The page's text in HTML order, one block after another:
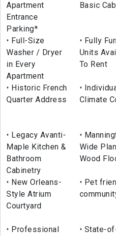
Apartment
Entrance
Parking*
Basic
Full-Size
Washer / Dryer
in Every
Apartment
Fully
Units
To Rent
Historic French
Quarter Address
Climate
Legacy Avanti-
Maple Kitchen &
Bathroom
Cabinetry
Wide
Wood
New Orleans-
Style Atrium
Courtyard
Pet
Professional
State-